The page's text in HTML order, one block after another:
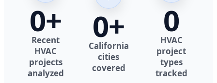
0+
Recent
HVAC
projects
analyzed
0+
California
cities
covered
0
HVAC
project
types
tracked